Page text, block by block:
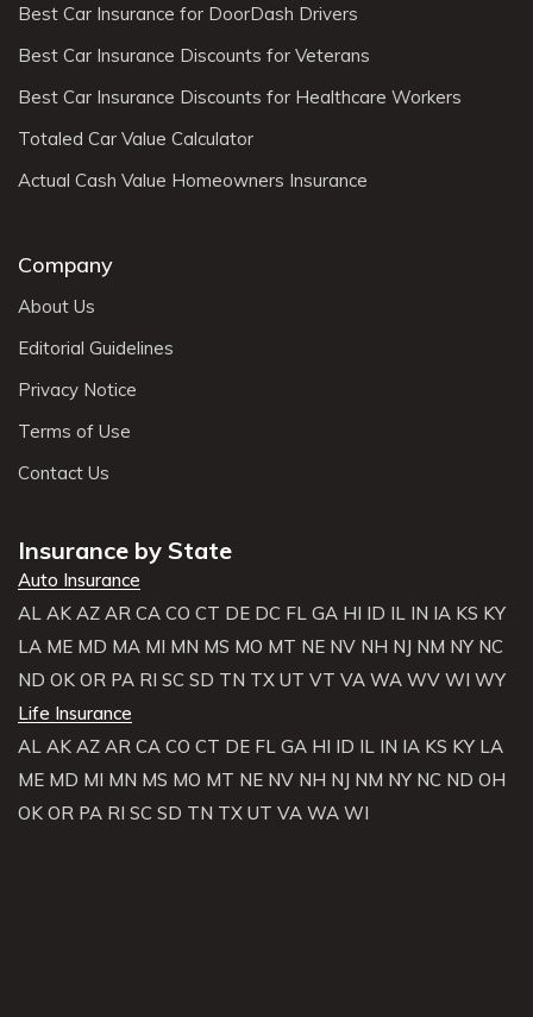
Best Car Insurance for DoorDash Drivers
Best Car Insurance Discounts for Veterans
Best Car Insurance Discounts for Healthcare Workers
Totaled Car Value Calculator
Actual Cash Value Homeowners Insurance
Company
About Us
Editorial Guidelines
Privacy Notice
Terms of Use
Contact Us
Insurance by State
Auto Insurance
AL AK AZ AR CA CO CT DE DC FL GA HI ID IL IN IA KS KY
LA ME MD MA MI MN MS MO MT NE NV NH NJ NM NY NC
ND OK OR PA RI SC SD TN TX UT VT VA WA WV WI WY
Life Insurance
AL AK AZ AR CA CO CT DE FL GA HI ID IL IN IA KS KY LA
ME MD MI MN MS MO MT NE NV NH NJ NM NY NC ND OH
OK OR PA RI SC SD TN TX UT VA WA WI